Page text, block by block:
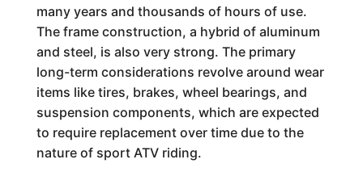
many years and thousands of hours of use.
The frame construction, a hybrid of aluminum
and steel, is also very strong. The primary
long-term considerations revolve around wear
items like tires, brakes, wheel bearings, and
suspension components, which are expected
to require replacement over time due to the
nature of sport ATV riding.